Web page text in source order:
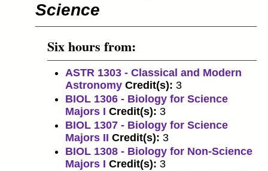
Science
Six hours from:
ASTR 1303 - Classical and Modern
Astronomy Credit(s): 3
BIOL 1306 - Biology for Science
Majors I Credit(s): 3
BIOL 1307 - Biology for Science
Majors II Credit(s): 3
BIOL 1308 - Biology for Non-Science
Majors I Credit(s): 3